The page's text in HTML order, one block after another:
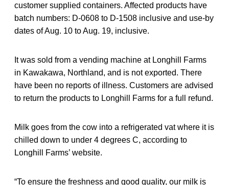
customer supplied containers. Affected products have
batch numbers: D-0608 to D-1508 inclusive and use-by
dates of Aug. 10 to Aug. 19, inclusive.
It was sold from a vending machine at Longhill Farms
in Kawakawa, Northland, and is not exported. There
have been no reports of illness. Customers are advised
to return the products to Longhill Farms for a full refund.
Milk goes from the cow into a refrigerated vat where it is
chilled down to under 4 degrees C, according to
Longhill Farms’ website.
“To ensure the freshness and good quality, our milk is